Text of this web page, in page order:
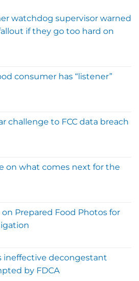
watchdog supervisor warned
if they go too hard on
consumer has “listener”
challenge to FCC data breach
on what comes next for the
Prepared Food Photos for
ineffective decongestant
by FDCA